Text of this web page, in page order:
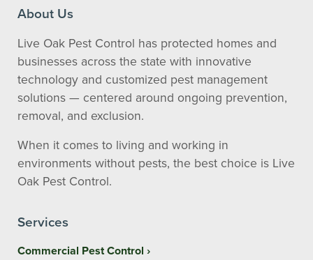
About Us
Live Oak Pest Control has protected homes and
businesses across the state with innovative
technology and customized pest management
solutions — centered around ongoing prevention,
removal, and exclusion.
When it comes to living and working in
environments without pests, the best choice is Live
Oak Pest Control.
Services
Commercial Pest Control